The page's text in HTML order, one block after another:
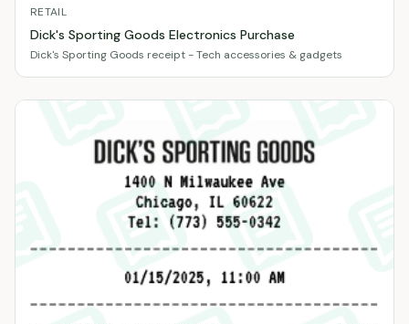
RETAIL
Dick's Sporting Goods Electronics Purchase
Dick's Sporting Goods receipt - Tech accessories & gadgets